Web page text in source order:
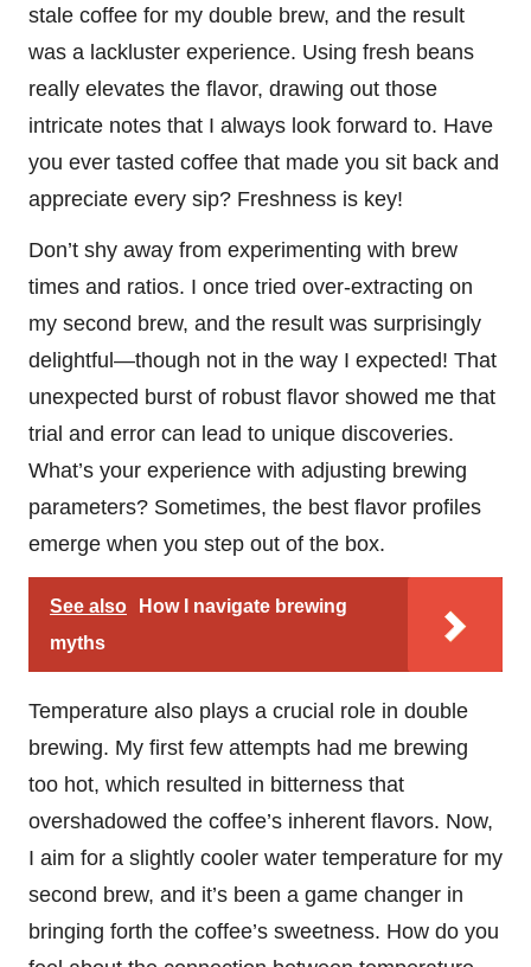
stale coffee for my double brew, and the result
was a lackluster experience. Using fresh beans
really elevates the flavor, drawing out those
intricate notes that I always look forward to. Have
you ever tasted coffee that made you sit back and
appreciate every sip? Freshness is key!
Don’t shy away from experimenting with brew
times and ratios. I once tried over-extracting on
my second brew, and the result was surprisingly
delightful—though not in the way I expected! That
unexpected burst of robust flavor showed me that
trial and error can lead to unique discoveries.
What’s your experience with adjusting brewing
parameters? Sometimes, the best flavor profiles
emerge when you step out of the box.
See also
How I navigate brewing
myths
Temperature also plays a crucial role in double
brewing. My first few attempts had me brewing
too hot, which resulted in bitterness that
overshadowed the coffee’s inherent flavors. Now,
I aim for a slightly cooler water temperature for my
second brew, and it’s been a game changer in
bringing forth the coffee’s sweetness. How do you